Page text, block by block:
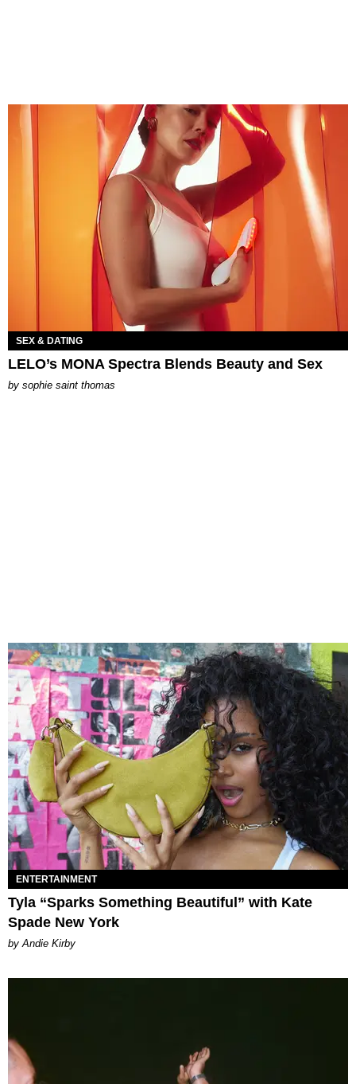
SEX & DATING
LELO’s MONA Spectra Blends Beauty and Sex
by sophie saint thomas
ENTERTAINMENT
Tyla “Sparks Something Beautiful” with Kate
Spade New York
by Andie Kirby